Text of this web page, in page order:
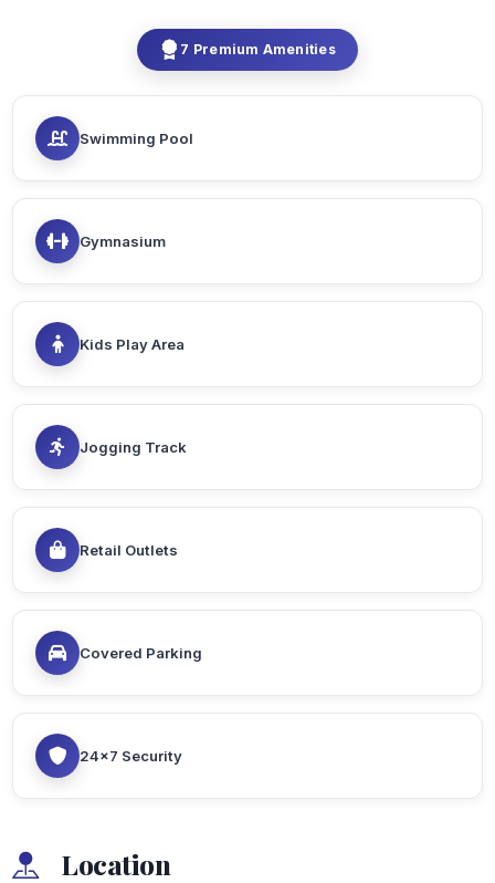
7 Premium Amenities
Swimming Pool
Gymnasium
Kids Play Area
Jogging Track
Retail Outlets
Covered Parking
24x7 Security
Location